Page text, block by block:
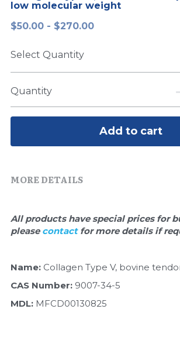
Peptide-Related
Exosome
Microspheres
Signal Transduction
Glycobiology
Quick-Dissolve Pellets
Lab Supplies​
Nuclease
Biochemical Enzyme
CRISPR Detection
Freeze-Drying System
简体中文
low molecular weight
$50.00 - $270.00
Select Quantity
Quantity
Add to cart
MORE DETAILS
All products have special prices for
please contact for more details if
Name: Collagen Type V, bovine
CAS Number: 9007-34-5
MDL: MFCD00130825
LAMP System
Cas Nuclease
Hotstart LAMP System
CRISPR RPA LAMP
CRISPR Gene Editing
DNA Markers
CFPS
DNA-Free Enzymes